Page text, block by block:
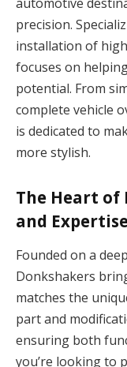
precision.
installation of
focuses on
potential. From
complete vehicle
is dedicated to
more stylish.
The Heart of
and
Founded on a
Donkshakers
matches the
part and
ensuring both
you’re looking to